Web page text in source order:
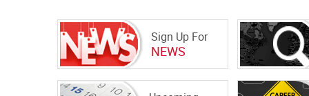
Sign Up For
NEWS